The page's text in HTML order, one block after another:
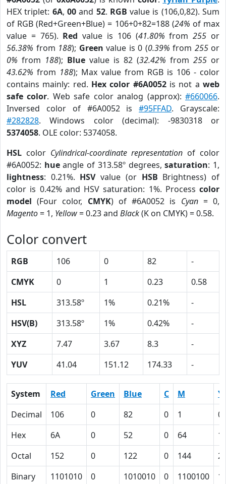
HEX triplet: 6A, 00and 52. RGB value is (106,0,82). Sum
of RGB (Red+Green+Blue) = 106+0+82=188 (24% of max
value = 765). Red value is 106 (41.80% from255 or
56.38% from 188); Green value is 0 (0.39% from 255or
0% from 188); Blue value is 82 (32.42% from 255 or
43.62% from 188); Max value from RGB is 106 - color
contains mainly: red. Hex color #6A0052is not aweb
safe color. Web safe color analog (approx):#660066.
Inversed color of #6A0052 is#95FFAD. Grayscale:
#282828. Windows color (decimal): -9830318 or
5374058. OLE color: 5374058.
HSL color Cylindrical-coordinate representation of color
#6A0052: hueangle of 313.58º degrees,saturation: 1,
lightness: 0.21%. HSVvalue (or HSB Brightness) of
color is 0.42% and HSV saturation: 1%. Process color
model (Four color, CMYK) of #6A0052 is Cyan= 0,
Magento= 1, Yellow= 0.23 and Black(K on CMYK) = 0.58.
Color convert
RGB 106 0 82
-
CMYK
0 1 0.23
0.58
HSL
313.58º 1% 0.21%
-
HSV(B)
313.58º 1% 0.42%
-
XYZ
7.47 3.67 8.3
-
YUV
41.04 151.12 174.33 -
System Red Green Blue C M
Y
Decimal
106 0 82 0 1
Hex
6A 0 52 0 64
Octal
152 0 122 0 144
Binary
1101010 0 1010010 0 1100100